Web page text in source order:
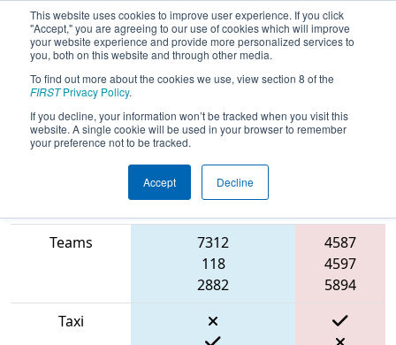
This website uses cookies to improve user experience. If you click
"Accept," you are agreeing to our use of cookies which will improve
your website experience and provide more personalized services to
you, both on this website and through other media.
To find out more about the cookies we use, view section 8 of the
FIRSTPrivacy Policy.
If you decline, your information won’t be tracked when you visit this
website. A single cookie will be used in your browser to remember
your preference not to be tracked.
Accept Decline
2022Qualification Match 32 - FIT
District Channelview Event
Blue Alliance
Teams
7312
118
2882
4587
4597
5894
Taxi